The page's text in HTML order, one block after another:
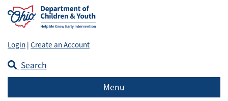
Login | Create an Account
Search
Menu